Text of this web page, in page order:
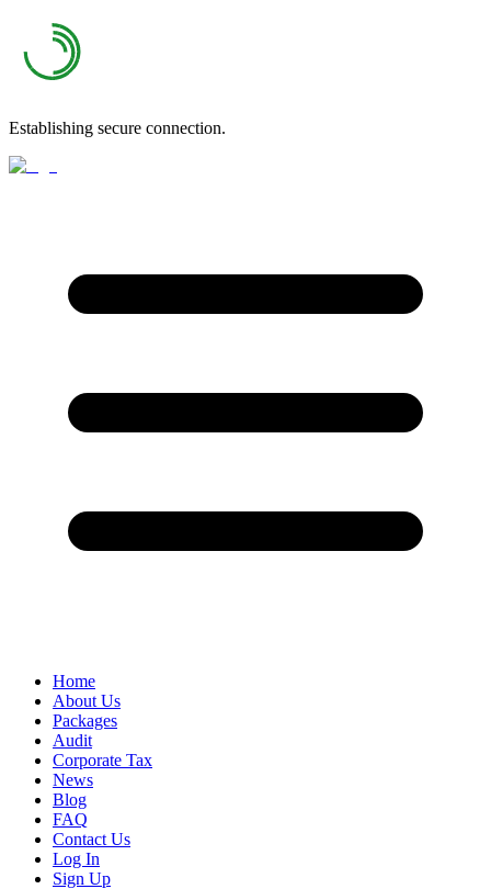
Establishing secure connection.
Home
About Us
Packages
Audit
Corporate Tax
News
Blog
FAQ
Contact Us
Log In
Sign Up